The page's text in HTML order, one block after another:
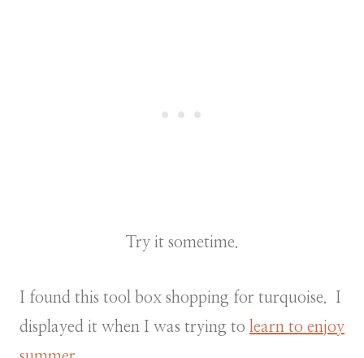
Try it sometime.
I found this tool box shopping for turquoise. I
displayed it when I was trying to learn to enjoy